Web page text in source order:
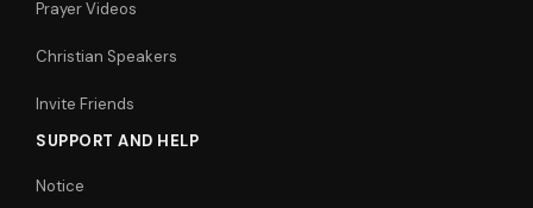
Prayer Videos
Christian Speakers
Invite Friends
SUPPORT AND HELP
Notice